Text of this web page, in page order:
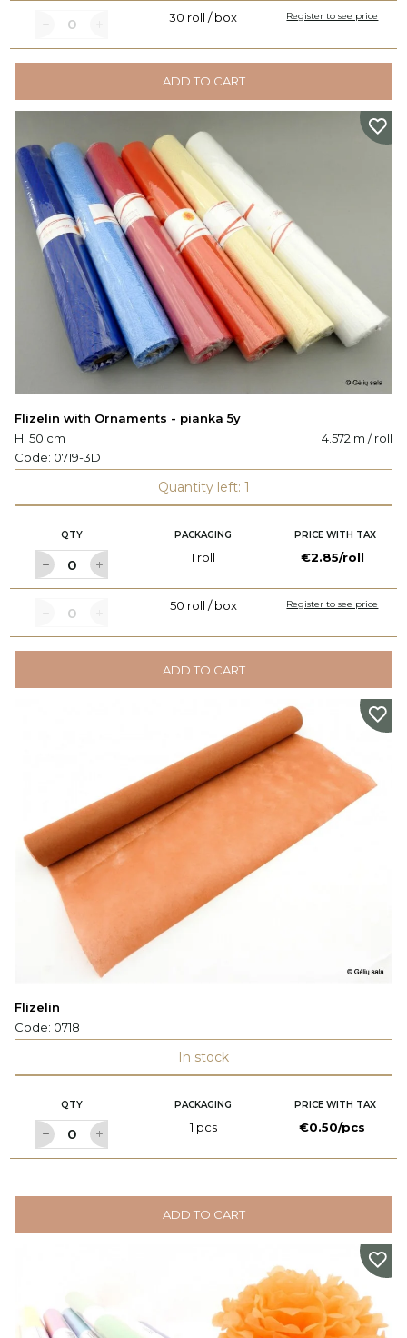
30 roll / box Register to see price
ADD TO CART
Flizelin with Ornaments - pianka 5y
H: 50 cm
4.572 m / roll
Code: 0719-3D
Quantity left: 1
QTY PACKAGING PRICE WITH TAX
1 roll €2.85/roll
50 roll / box Register to see price
ADD TO CART
Flizelin
Code: 0718
In stock
QTY PACKAGING PRICE WITH TAX
1 pcs €0.50/pcs
ADD TO CART